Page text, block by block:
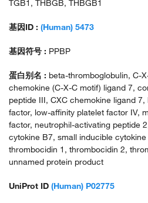
TGB1, THBGB, THBGB1
基因ID : (Human) 5473
基因符号 : PPBP
蛋白别名 : beta-thromboglobulin, C-
chemokine (C-X-C motif) ligand 7,
peptide III, CXC chemokine ligand
factor, low-affinity platelet factor IV,
factor, neutrophil-activating peptide
cytokine B7, small inducible
thrombocidin 1, thrombocidin 2,
unnamed protein product
UniProt ID (Human) P02775